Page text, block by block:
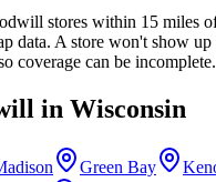
stores within 15 miles
data. A store won't show
coverage can be incomplete.
in Wisconsin
Green Bay